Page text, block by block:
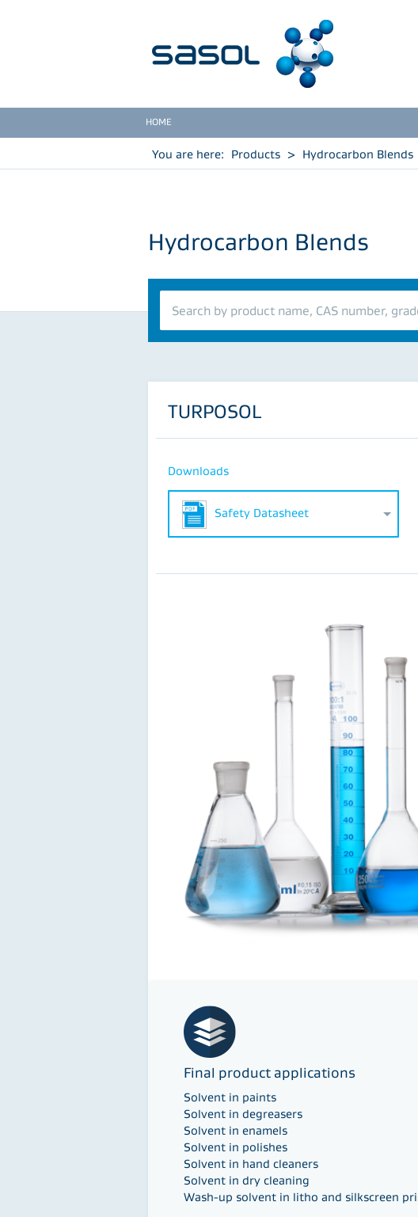
HOME
You are here: Products > Hydrocarbon Blends
Hydrocarbon Blends
TURPOSOL
Downloads
Safety Datasheet
Final product applications
Solvent in paints
Solvent in degreasers
Solvent in enamels
Solvent in polishes
Solvent in hand cleaners
Solvent in dry cleaning
Wash-up solvent in litho and silkscreen